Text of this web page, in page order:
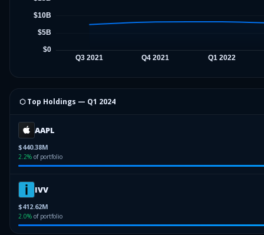
⬡ Top Holdings — Q1 2024
AAPL
$440.38M
2.2% of portfolio
IVV
$412.62M
2.0% of portfolio